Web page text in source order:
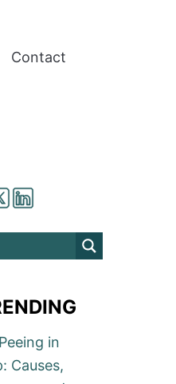
Contact
in
Causes,